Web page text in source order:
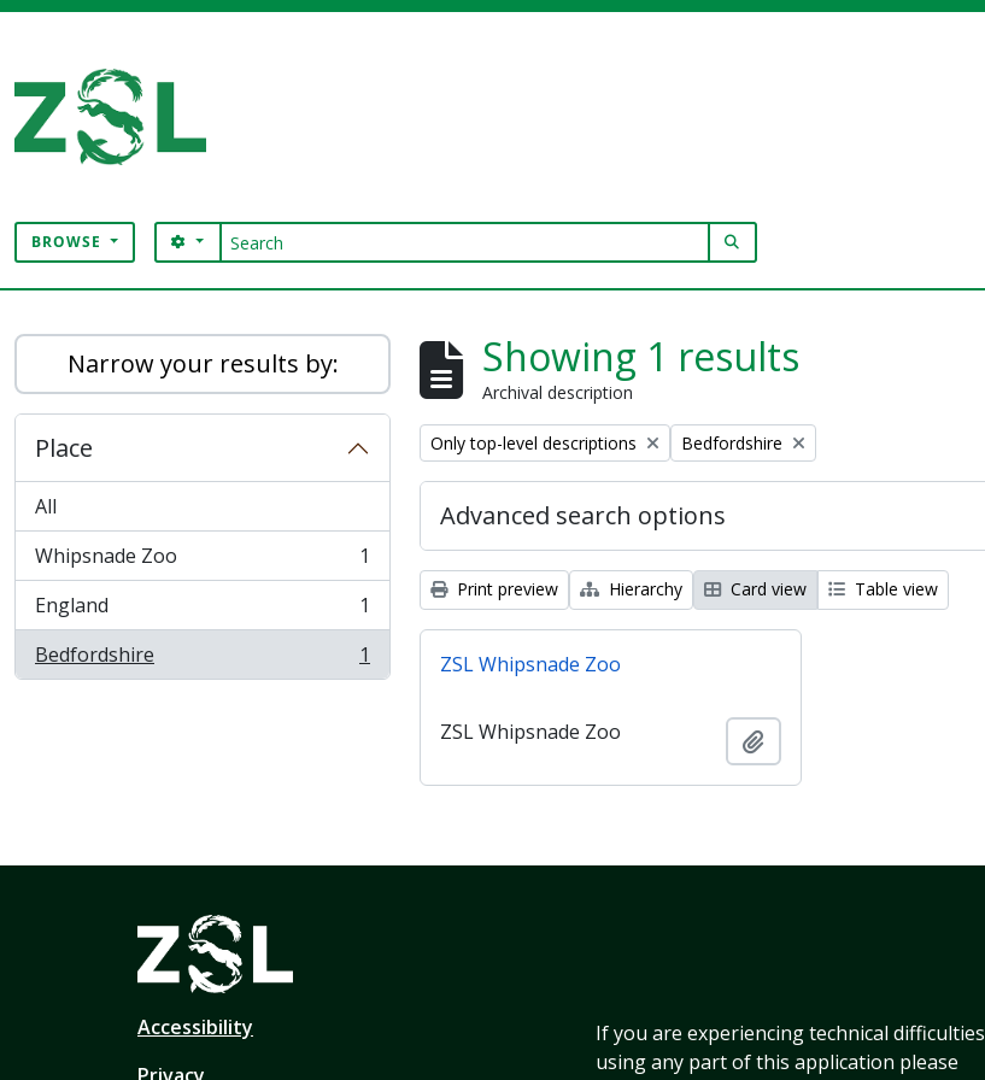
BROWSE Search
SEARCH OPTIONS
Narrow your results by:
Place
All
Whipsnade Zoo
, 1 results
1
England
, 1 results
1
Bedfordshire
, 1 results 1
Showing 1 results
Archival description
Remove filter:
Only top-level descriptions Remove filter:
Bedfordshire
Advanced search options
Print preview Hierarchy Card view Table view
ZSL Whipsnade Zoo
ZSL Whipsnade Zoo
Accessibility
If you are experiencing technical difficulties
using any part of this application please